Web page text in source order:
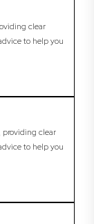
clear
to help you
providing clear
to help you